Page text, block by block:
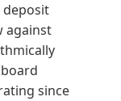
deposit
against
since